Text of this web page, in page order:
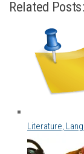
Related Posts:
Literature,